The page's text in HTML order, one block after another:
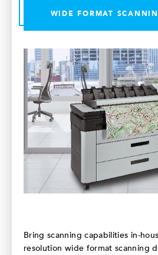
WIDE FORMAT
Bring scanning capabilities in-
resolution wide format scanning